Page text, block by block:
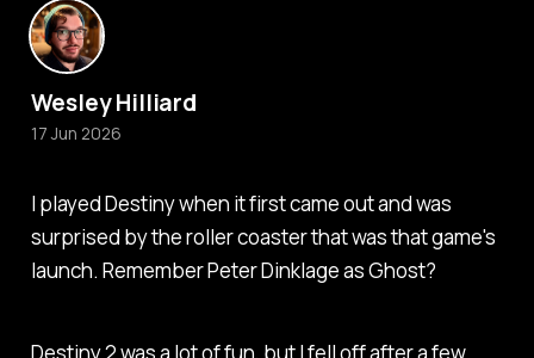
I playedDestinywhen it first came out and was
surprised by the roller coaster that was that game's
launch. Remember Peter Dinklage as Ghost?
Wesley Hilliard
17 Jun 2026